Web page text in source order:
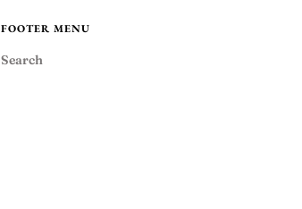
FOOTER MENU
Search